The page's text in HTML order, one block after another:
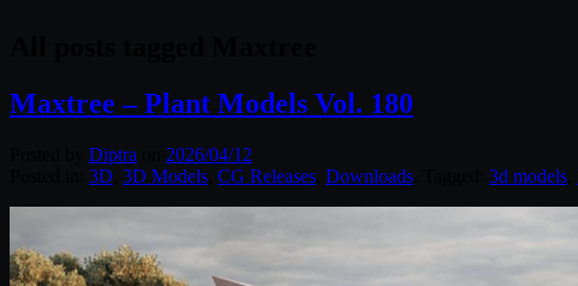
Maxtree – Plant Models Vol. 180
Diptra
2026/04/12
3D 3D Models CG Releases Downloads 3d models